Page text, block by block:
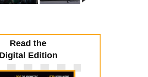
Read the
Digital Edition